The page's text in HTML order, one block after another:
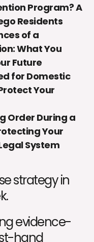
Program? A
Residents
of a
What You
Future
for Domestic
Your
Order During a
Your
System
strategy in
evidence-
hand